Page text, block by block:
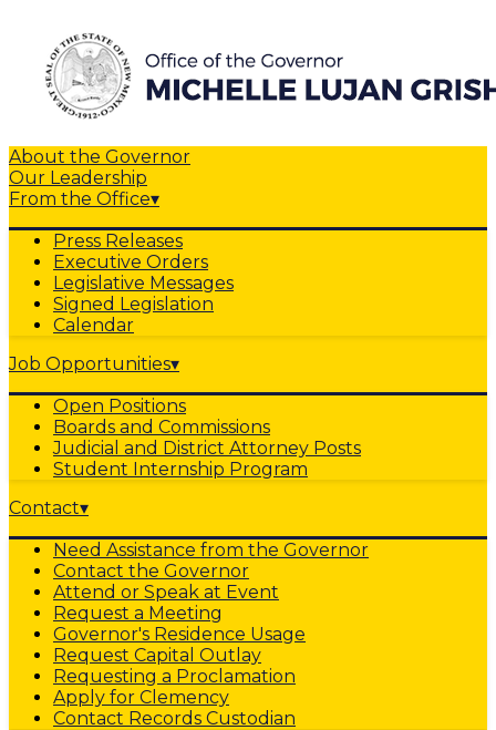
About the Governor
Our Leadership
From the Office▾
Press Releases
Executive Orders
Legislative Messages
Signed Legislation
Calendar
Job Opportunities▾
Open Positions
Boards and Commissions
Judicial and District Attorney Posts
Student Internship Program
Contact▾
Need Assistance from the Governor
Contact the Governor
Attend or Speak at Event
Request a Meeting
Governor's Residence Usage
Request Capital Outlay
Requesting a Proclamation
Apply for Clemency
Contact Records Custodian